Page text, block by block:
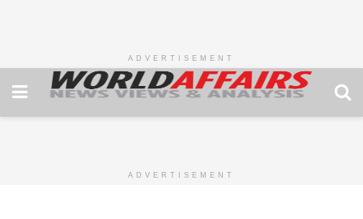
ADVERTISEMENT
ADVERTISEMENT